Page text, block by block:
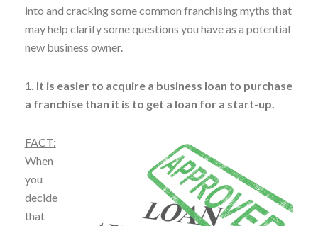
into and cracking some common franchising myths that
may help clarify some questions you have as a potential
new business owner.
1. It is easier to acquire a business loan to purchase
a franchise than it is to get a loan for a start-up.
FACT:
When
you
decide
that